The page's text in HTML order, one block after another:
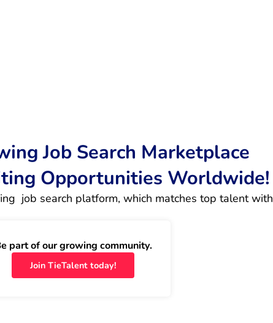
Job Search Marketplace
Opportunities Worldwide!
job search platform, which matches top talent with
part of our growing community.
Join TieTalent today!